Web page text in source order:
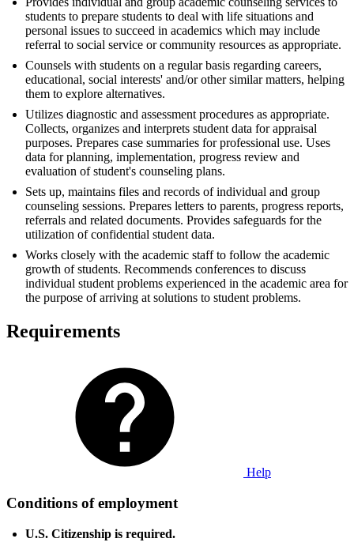
students to prepare students to deal with life situations and
personal issues to succeed in academics which may include
referral to social service or community resources as appropriate.
Counsels with students on a regular basis regarding careers,
educational, social interests' and/or other similar matters, helping
them to explore alternatives.
Utilizes diagnostic and assessment procedures as appropriate.
Collects, organizes and interprets student data for appraisal
purposes. Prepares case summaries for professional use. Uses
data for planning, implementation, progress review and
evaluation of student's counseling plans.
Sets up, maintains files and records of individual and group
counseling sessions. Prepares letters to parents, progress reports,
referrals and related documents. Provides safeguards for the
utilization of confidential student data.
Works closely with the academic staff to follow the academic
growth of students. Recommends conferences to discuss
individual student problems experienced in the academic area for
the purpose of arriving at solutions to student problems.
Requirements
Help
Conditions of employment
U.S. Citizenship is required.